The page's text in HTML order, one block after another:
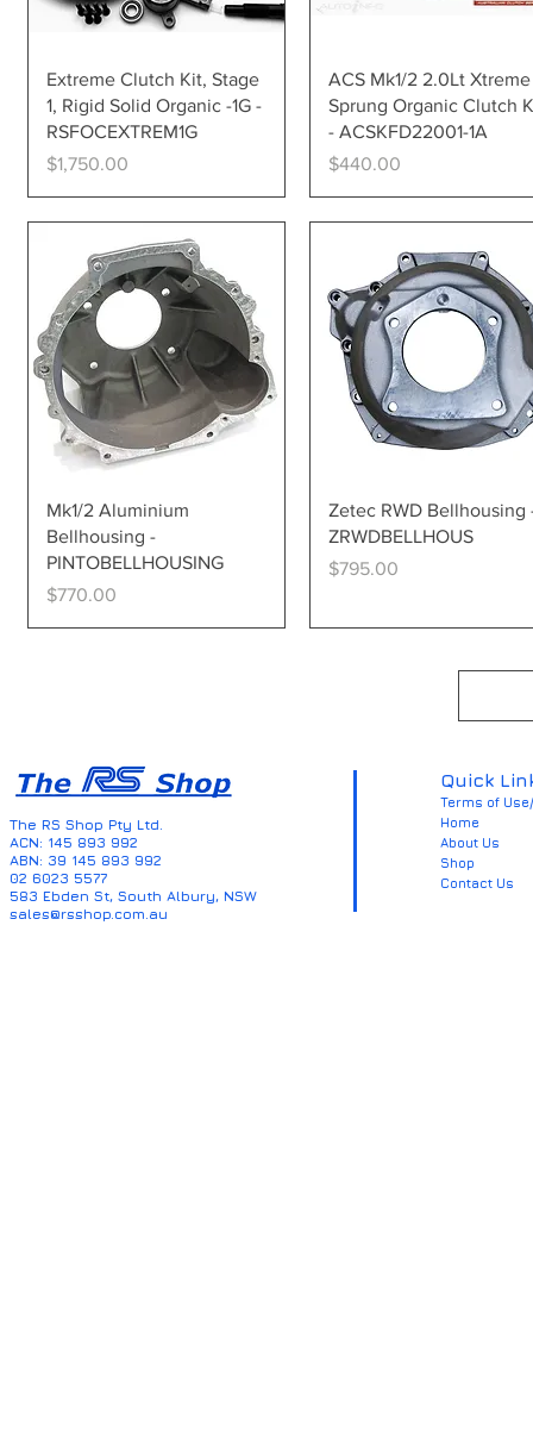
Quick View
Extreme Clutch Kit, Stage
1, Rigid Solid Organic -1G -
RSFOCEXTREM1G
Price
$1,750.00
Quick View
ACS Mk1/2 2.0Lt Xtreme
Sprung Organic Clutch
- ACSKFD22001-1A
Price
$440.00
Quick View
Mk1/2 Aluminium
Bellhousing -
PINTOBELLHOUSING
Price
$770.00
Quick View
Zetec RWD Bellhousing
ZRWDBELLHOUS
Price
$795.00
The RS Shop Pty Ltd.
ACN: 145 893 992
ABN: 39 145 893 992
02 6023 5577
583 Ebden St, South Albury, NSW
sales@rsshop.com.au
Quick
Terms of
Home
About Us
Shop
Contact Us